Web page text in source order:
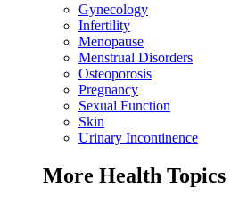
Gynecology
Infertility
Menopause
Menstrual Disorders
Osteoporosis
Pregnancy
Sexual Function
Skin
Urinary Incontinence
More Health Topics